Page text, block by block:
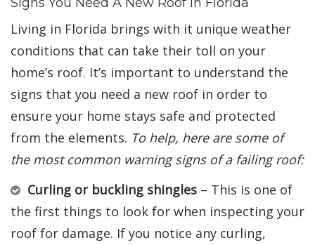
Living in Florida brings with it unique weather
conditions that can take their toll on your
home’s roof. It’s important to understand the
signs that you need a new roof in order to
ensure your home stays safe and protected
from the elements. To help, here are some of
the most common warning signs of a failing roof:
Curling or buckling shingles – This is one of
the first things to look for when inspecting your
roof for damage. If you notice any curling,